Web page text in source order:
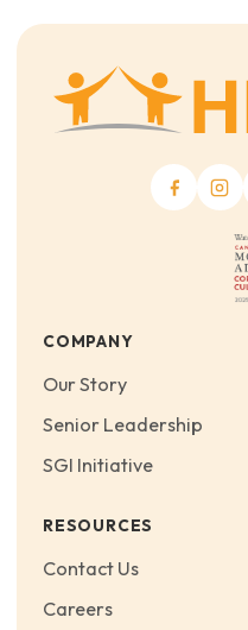
COMPANY
Our Story
Senior Leadership
SGI Initiative
RESOURCES
Contact Us
Careers